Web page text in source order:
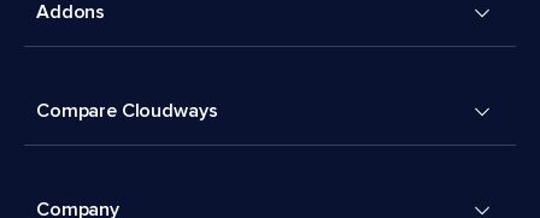
Addons
Compare Cloudways
Company